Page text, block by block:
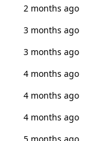
2 months ago
3 months ago
3 months ago
4 months ago
4 months ago
4 months ago